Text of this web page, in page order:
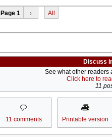
Page 1 › All
Discuss
See what other readers
Click here to
11
11 comments Printable version